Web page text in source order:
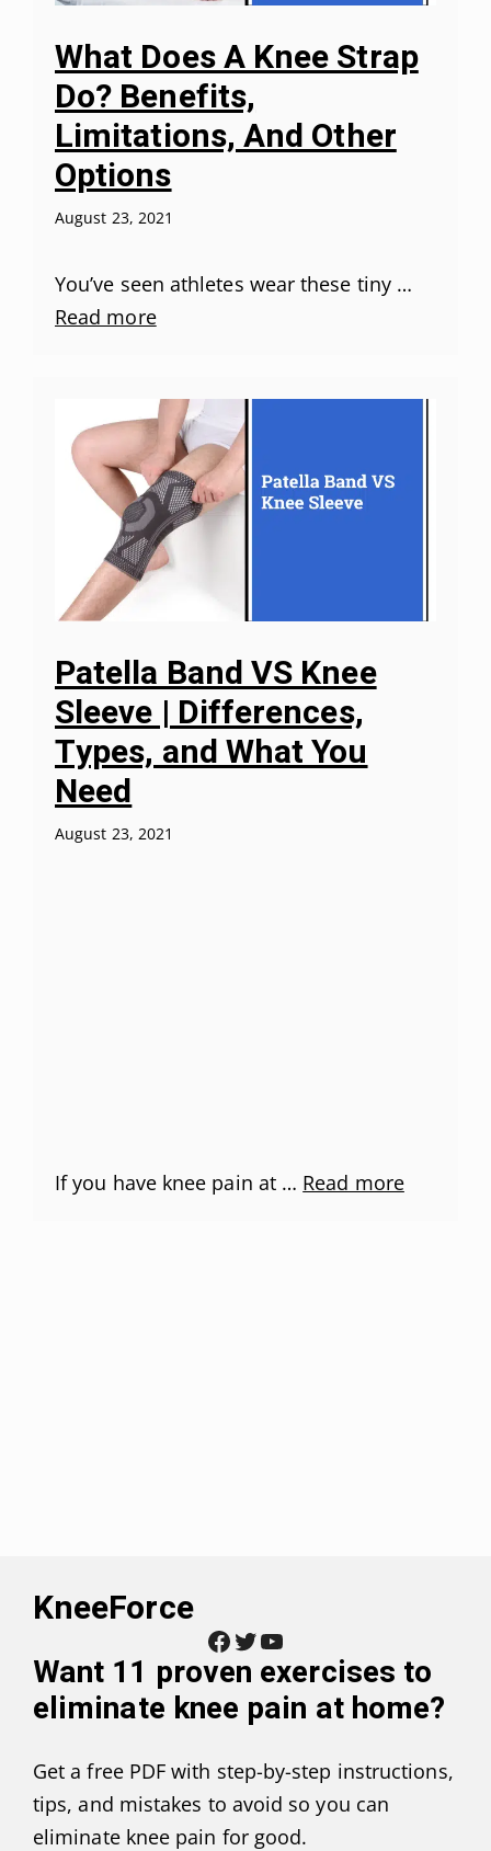
What Does A Knee Strap
Do? Benefits,
Limitations, And Other
Options
August 23, 2021
You’ve seen athletes wear these tiny …
Read more
Patella Band VS Knee
Sleeve | Differences,
Types, and What You
Need
August 23, 2021
If you have knee pain at … Read more
KneeForce
Facebook Twitter YouTube
Want 11 proven exercises to
eliminate knee pain at home?
Get a free PDF with step-by-step instructions,
tips, and mistakes to avoid so you can
eliminate knee pain for good.